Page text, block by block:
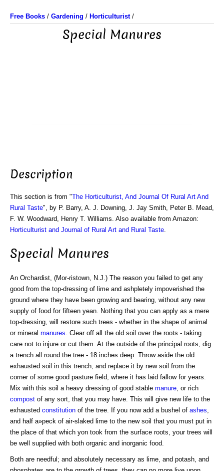
Free Books / Gardening / Horticulturist/
Special Manures
Description
This section is from "The Horticulturist, And Journal Of Rural Art And
Rural Taste", by P. Barry, A. J. Downing, J. Jay Smith, Peter B. Mead,
F. W. Woodward, Henry T. Williams. Also available from Amazon:
Horticulturist and Journal of Rural Art and Rural Taste
Special Manures
An Orchardist, (Mor-ristown, N.J.) The reason you failed to get any
good from the top-dressing of lime and ashpletely impoverished the
ground where they have been growing and bearing, without any new
supply of food for fifteen yean. Nothing that you can apply as a mere
top-dressing, will restore such trees - whether in the shape of animal
or mineral manures . Clear off all the old soil over the roots - taking
care not to injure or cut them. At the outside of the principal roots, dig
a trench all round the tree - 18 inches deep. Throw aside the old
exhausted soil in this trench, and replace it by new soil from the
corner of some good pasture field, where it has laid fallow for years.
Mix with this soil a heavy dressing of good stable manure , or rich
compost of any sort, that you may have. This will give new life to the
exhausted constitution of the tree. If you now add a bushel of ashes
and half a»peck of air-slaked lime to the new soil that you must put in
the place of that which yon took from the surface roots, your trees will
be well supplied with both organic and inorganic food.
Both are needful; and absolutely necessary as lime, and potash, and